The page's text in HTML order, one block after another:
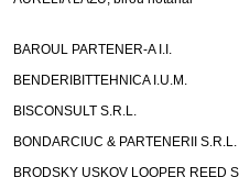
BAROUL PARTENER-A I.I.
BENDERIBITTEHNICA I.U.M.
BISCONSULT S.R.L.
BONDARCIUC & PARTENERII S.R.L.
BRODSKY USKOV LOOPER REED